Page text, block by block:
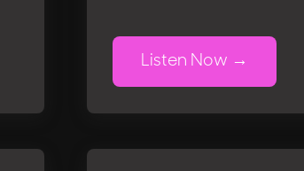
Listen Now